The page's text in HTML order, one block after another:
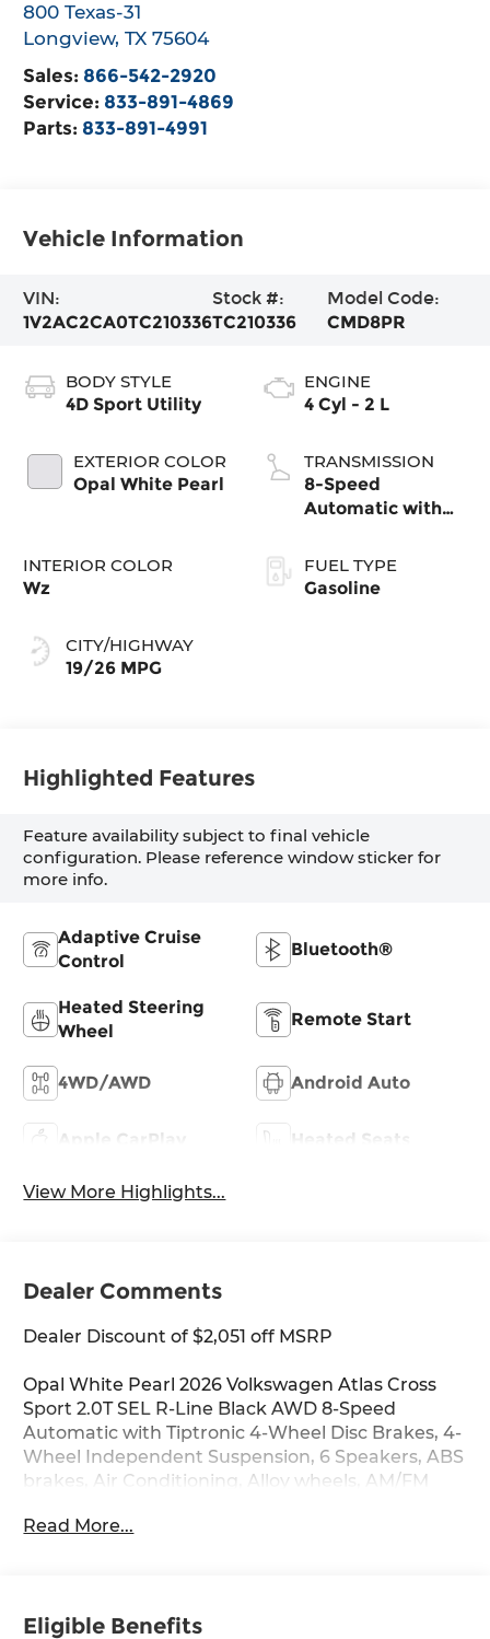
800 Texas-31
Longview,TX 75604
Sales: 866-542-2920
Service: 833-891-4869
Parts: 833-891-4991
Vehicle Information
VIN:
1V2AC2CA0TC210336
Stock #:
TC210336
Model Code:
CMD8PR
BODY STYLE
4D Sport Utility
EXTERIOR COLOR
Opal White Pearl
INTERIOR COLOR
Wz
CITY/HIGHWAY
19/26 MPG
ENGINE
4 Cyl - 2 L
TRANSMISSION
8-Speed
Automatic with
FUEL TYPE
Gasoline
Highlighted Features
Feature availability subject to final vehicle
configuration. Please reference window sticker for
more info.
Adaptive Cruise
Control
Bluetooth®
Heated Steering
Wheel
Remote Start
4WD/AWD Android Auto
Apple CarPlay Heated Seats
View More Highlights...
Dealer Comments
Dealer Discount of $2,051 off MSRP
Opal White Pearl 2026 Volkswagen Atlas Cross
Sport 2.0T SEL R-Line Black AWD 8-Speed
Automatic with Tiptronic 4-Wheel Disc Brakes, 4-
Wheel Independent Suspension, 6 Speakers, ABS
brakes, Air Conditioning, Alloy wheels, AM/FM
Headlights, Auto-dimming Rear-View mirror,
Dual front impact airbags, Dual front side impact
Read More...
Eligible Benefits